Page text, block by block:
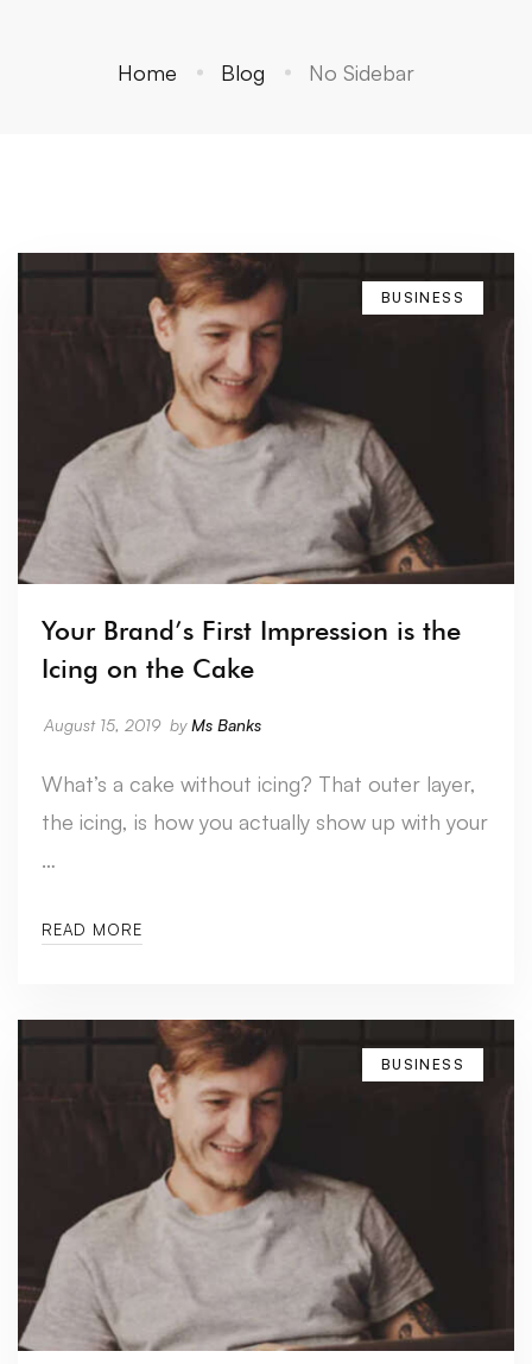
Home Blog No Sidebar
BUSINESS
Your Brand’s First Impression is the
Icing on the Cake
August 15, 2019 byMs Banks
What’s a cake without icing? That outer layer,
the icing, is how you actually show up with your
…
READ MORE
BUSINESS